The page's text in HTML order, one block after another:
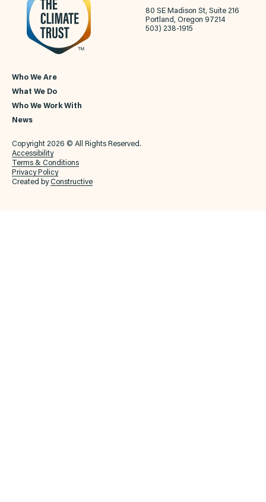
80 SE Madison St, Suite 216
Portland, Oregon 97214
503) 238-1915
Who We Are
What We Do
Who We Work With
News
Copyright 2026 © All Rights Reserved.
Accessibility
Terms & Conditions
Privacy Policy
Created byConstructive